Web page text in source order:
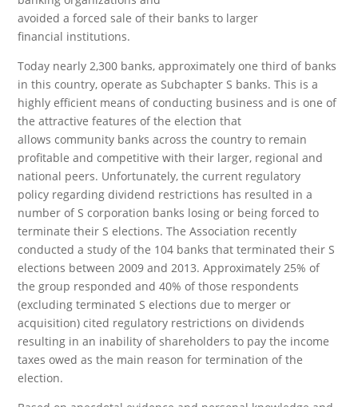
avoided a forced sale of their banks to larger
financial institutions.
Today nearly 2,300 banks, approximately one third of banks
in this country, operate as Subchapter S banks. This is a
highly efficient means of conducting business and is one of
the attractive features of the election that
allows community banks across the country to remain
profitable and competitive with their larger, regional and
national peers. Unfortunately, the current regulatory
policy regarding dividend restrictions has resulted in a
number of S corporation banks losing or being forced to
terminate their S elections. The Association recently
conducted a study of the 104 banks that terminated their S
elections between 2009 and 2013. Approximately 25% of
the group responded and 40% of those respondents
(excluding terminated S elections due to merger or
acquisition) cited regulatory restrictions on dividends
resulting in an inability of shareholders to pay the income
taxes owed as the main reason for termination of the
election.